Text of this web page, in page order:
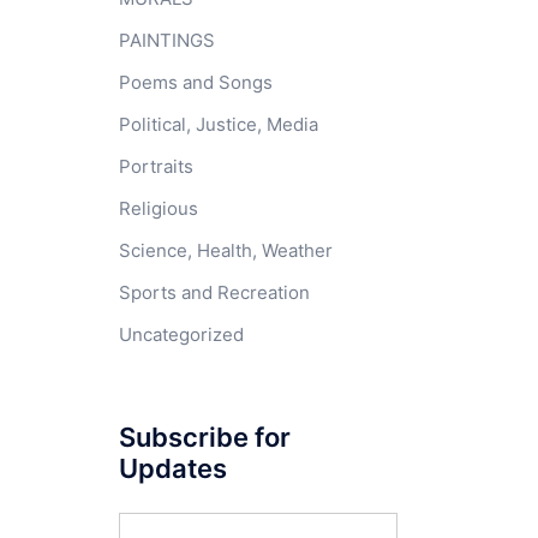
PAINTINGS
Poems and Songs
Political, Justice, Media
Portraits
Religious
Science, Health, Weather
Sports and Recreation
Uncategorized
Subscribe for
Updates